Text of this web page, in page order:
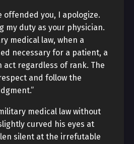
offended you, I apologize.
my duty as your physician.
medical law, when a
necessary for a patient, a
act regardless of rank. The
and follow the
medical law without
curved his eyes at
silent at the irrefutable